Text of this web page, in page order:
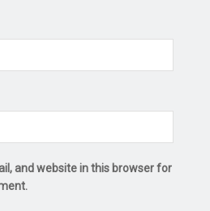
and website in this browser for